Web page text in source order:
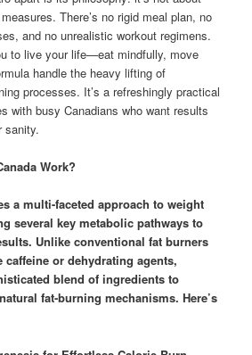
There’s no rigid meal plan, no
and no unrealistic workout regimens.
to live your life—eat mindfully, move
handle the heavy lifting of
processes. It’s a refreshingly practical
with busy Canadians who want results
sanity.
Work?
a multi-faceted approach to weight
several key metabolic pathways to
Unlike conventional fat burners
caffeine or dehydrating agents,
blend of ingredients to
fat-burning mechanisms. Here’s